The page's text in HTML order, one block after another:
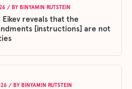
/ BY BINYAMIN RUTSTEIN
Eikev reveals that the
[instructions] are not
/ BY BINYAMIN RUTSTEIN